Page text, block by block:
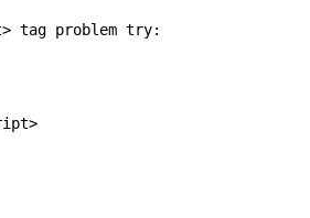
tag problem try: